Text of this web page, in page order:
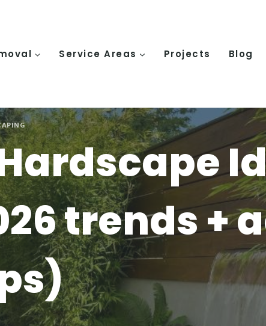
Service Areas Projects Blog
trends +